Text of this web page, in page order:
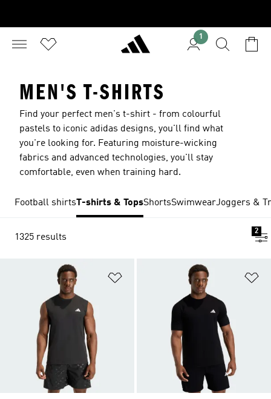
1
MEN'S T-SHIRTS
Find your perfect men's t-shirt - from colourful
pastels to iconic adidas designs, you'll find what
you're looking for. Featuring moisture-wicking
fabrics and advanced technologies, you'll stay
comfortable, even when training hard.
Football shirtsT-shirts & TopsShortsSwimwearJoggers &
1325 results
2
Add to Wishlist